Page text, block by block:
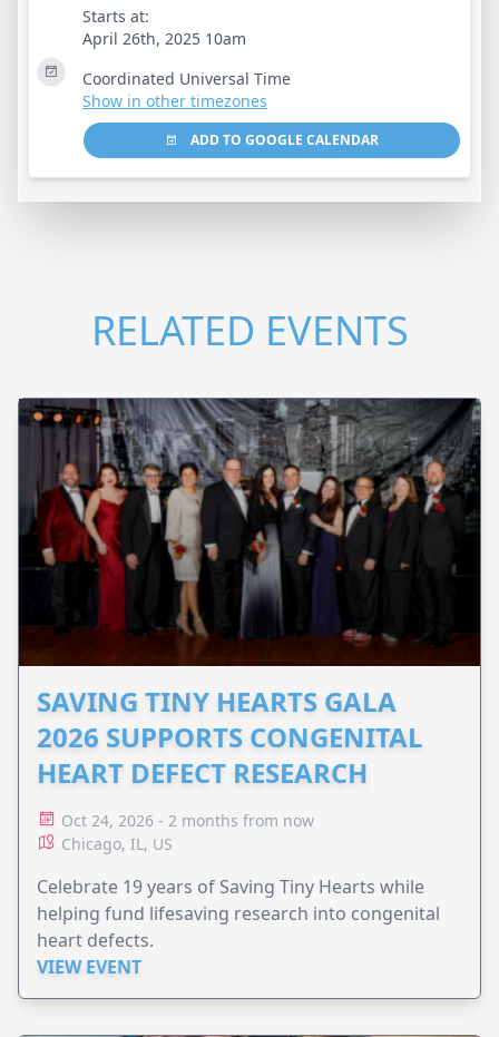
Starts at:
April 26th, 2025 10am
Coordinated Universal Time
Show in other timezones
ADD TO GOOGLE CALENDAR
RELATED EVENTS
SAVING TINY HEARTS GALA
2026 SUPPORTS CONGENITAL
HEART DEFECT RESEARCH
Oct 24, 2026 - 2 months from now
Chicago, IL, US
Celebrate 19 years of Saving Tiny Hearts while
helping fund lifesaving research into congenital
heart defects.
VIEW EVENT